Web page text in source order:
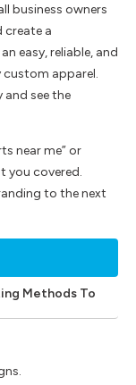
Methods To
business owners
create a
easy, reliable, and
apparel.
see the
near me” or
you covered.
to the next